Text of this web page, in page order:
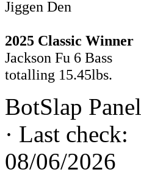
Jiggen Den
2025 Classic Winner
Jackson Fu 6 Bass
totalling 15.45lbs.
BotSlap Panel
· Last check:
08/06/2026